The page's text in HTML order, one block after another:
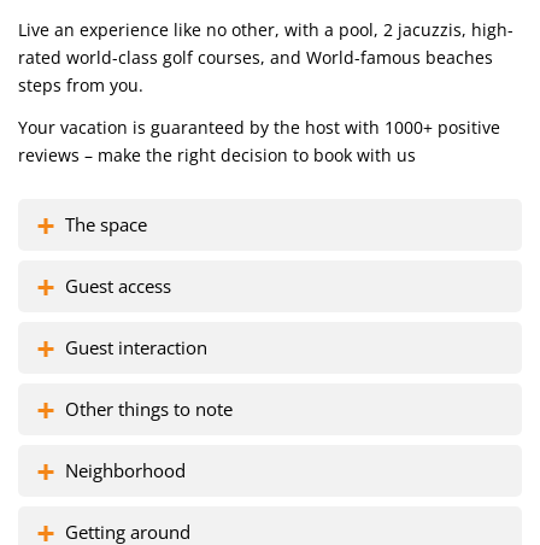
Live an experience like no other, with a pool, 2 jacuzzis, high-
rated world-class golf courses, and World-famous beaches
steps from you.
Your vacation is guaranteed by the host with 1000+ positive
reviews – make the right decision to book with us
The space
Guest access
Guest interaction
Other things to note
Neighborhood
Getting around